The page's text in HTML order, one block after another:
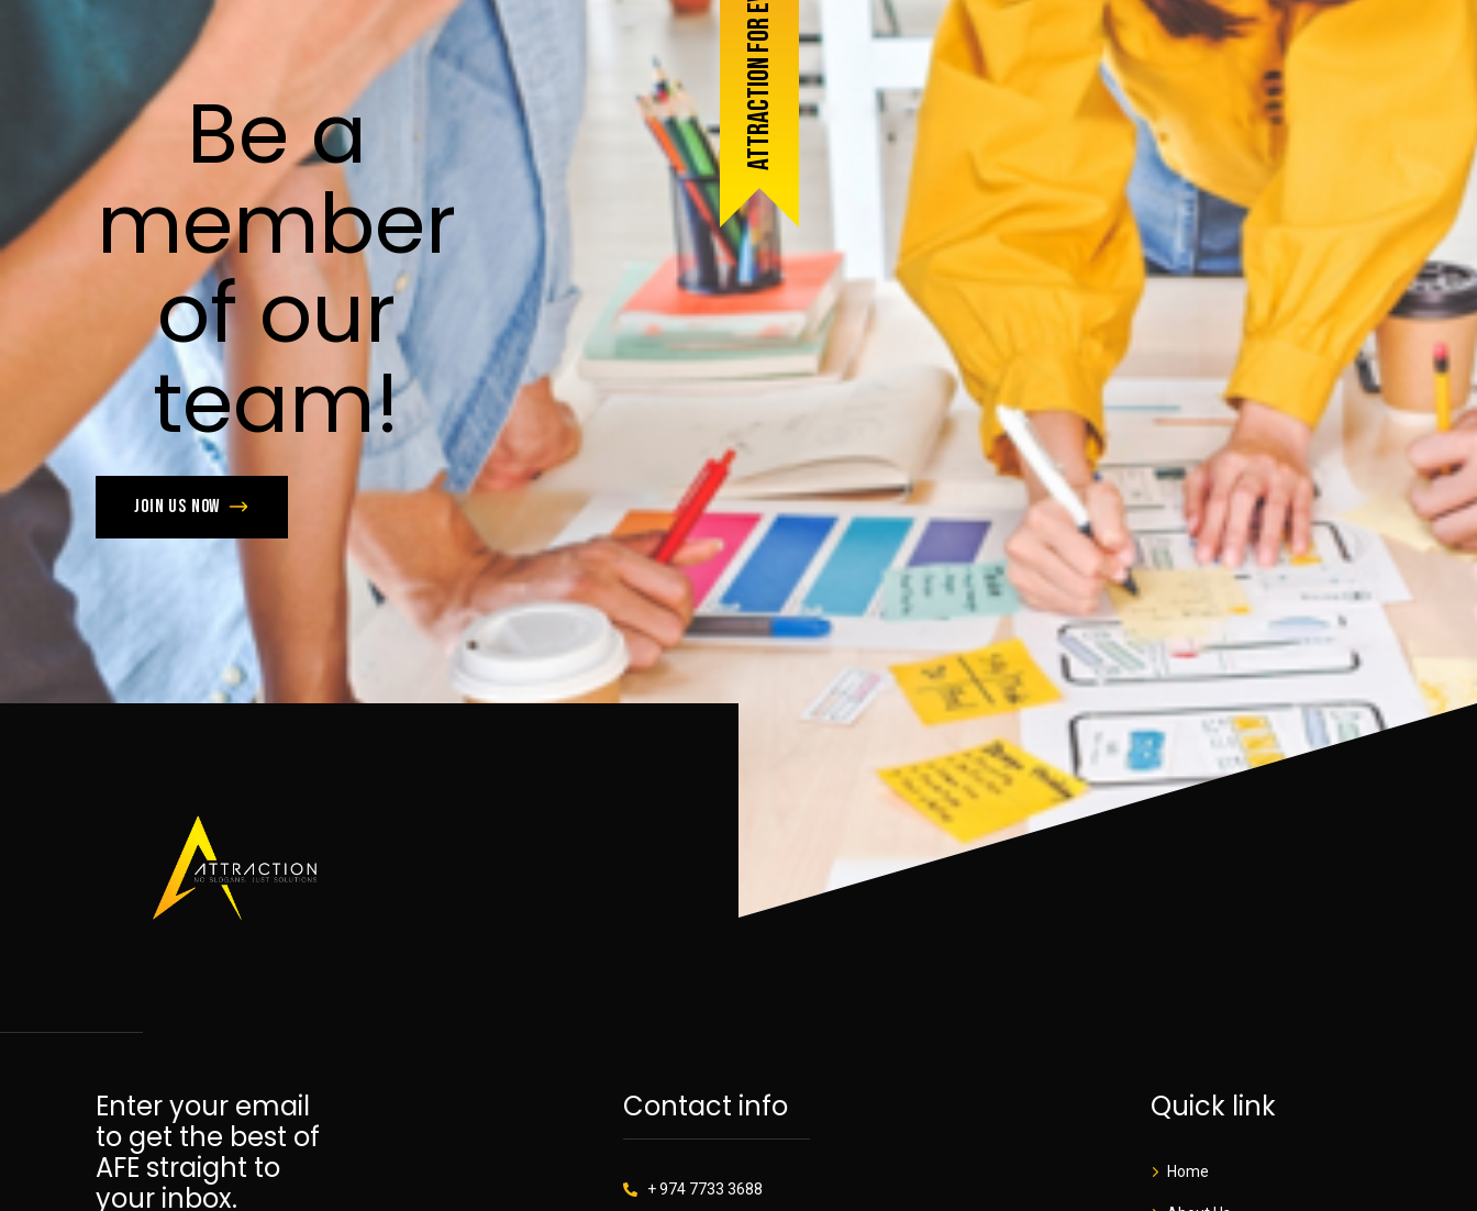
Attraction for events
Be a
member
ofour
team!
Join us now
Enter your email
to get the best of
AFE straight to
your inbox.
Contact info
+ 974 7733 3688
Quick link
Home